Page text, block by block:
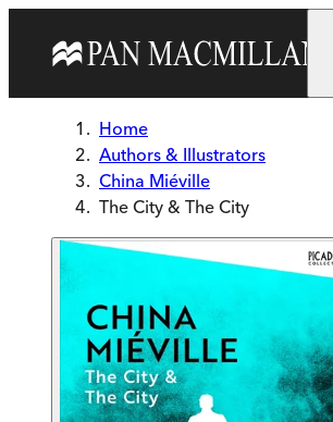
Home
Authors & Illustrators
China Miéville
The City & The City